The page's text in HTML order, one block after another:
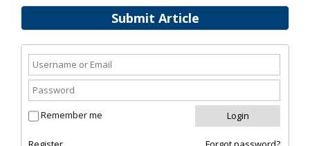
Submit Article
Remember me